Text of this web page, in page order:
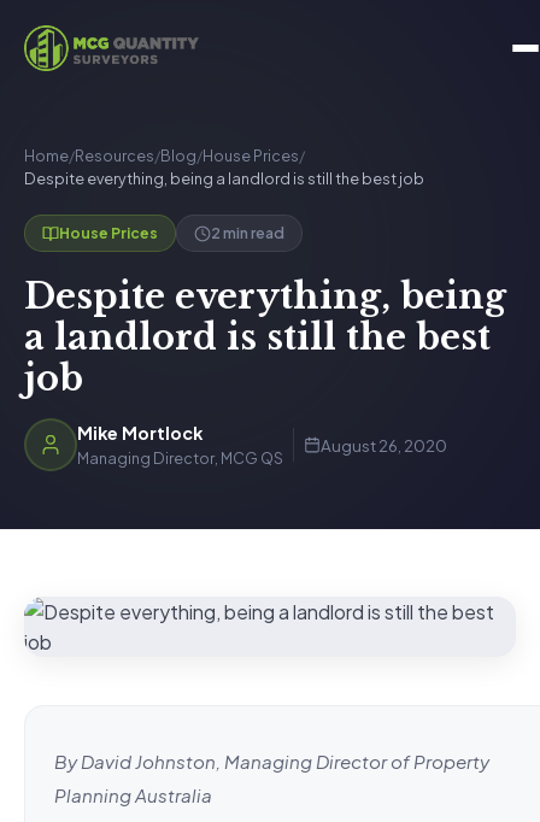
Home/Resources/Blog/House Prices/
Despite everything, being a landlord is still the best job
House Prices 2 min read
Despite everything, being
a landlord is still the best
job
Mike Mortlock
Managing Director, MCG QS
August 26, 2020
By David Johnston, Managing Director of Property
Planning Australia